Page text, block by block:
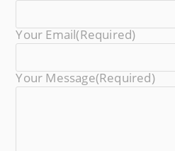
Your Email(required)
Your Message(required)